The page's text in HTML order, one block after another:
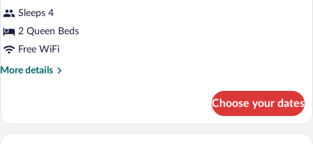
Microwave)
Room,
Queen
Beds,
Accessible,
Microwave
(Hearing)
reviews)
Sleeps 4
2 Queen Beds
Free WiFi
More details
More
2
Queen
Choose your dates